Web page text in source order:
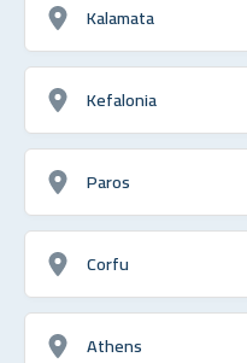
Kalamata
Kefalonia
Paros
Corfu
Athens